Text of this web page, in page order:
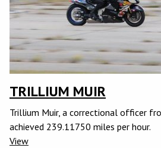
TRILLIUM MUIR
Trillium Muir, a correctional officer
achieved 239.11750 miles per hour.
View